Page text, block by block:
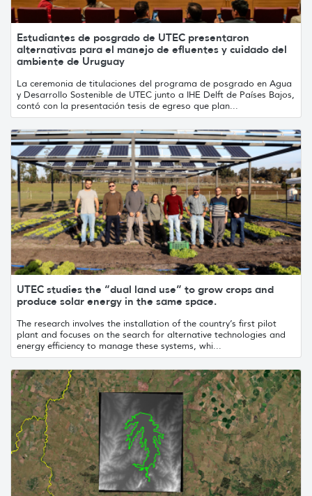
Estudiantes de posgrado de UTEC presentaron
alternativas para el manejo de efluentes y cuidado del
ambiente de Uruguay
La ceremonia de titulaciones del programa de posgrado en Agua
y Desarrollo Sostenible de UTEC junto a IHE Delft de Países Bajos,
contó con la presentación tesis de egreso que plan...
UTEC studies the “dual land use” to grow crops and
produce solar energy in the same space.
The research involves the installation of the country’s first pilot
plant and focuses on the search for alternative technologies and
energy efficiency to manage these systems, whi...